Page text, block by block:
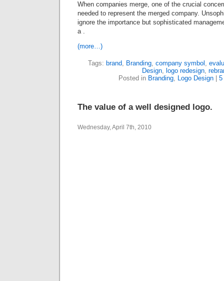
When companies merge, one of the crucial
needed to represent the merged company.
ignore the importance but sophisticated
a .
(more…)
Tags: brand, Branding, company symbol ,
Design, logo redesign,
Posted in Branding, Logo Design 5
The value of a well designed logo.
Wednesday, April 7th, 2010